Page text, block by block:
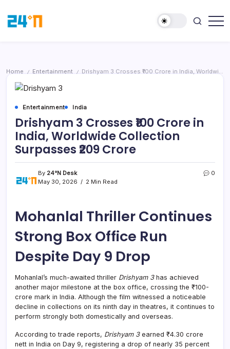
Home / Entertainment / Drishyam 3 Crosses ₹100 Crore in India, Worldwide Collection Surpasses ₹209 Crore
Entertainment India
Drishyam 3 Crosses ₹100 Crore in
India, Worldwide Collection
Surpasses ₹209 Crore
By 24°N Desk
May 30, 2026
2 Min Read
0
Mohanlal Thriller Continues
Strong Box Office Run
Despite Day 9 Drop
Mohanlal’s much-awaited thriller Drishyam 3has achieved
another major milestone at the box office, crossing the ₹100-
crore mark in India. Although the film witnessed a noticeable
decline in collections on its ninth day in theatres, it continues to
perform strongly both domestically and overseas.
According to trade reports, Drishyam 3earned ₹4.30 crore
nett in India on Day 9, registering a drop of nearly 35 percent